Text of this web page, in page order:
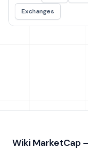
Exchanges
Wiki MarketCap